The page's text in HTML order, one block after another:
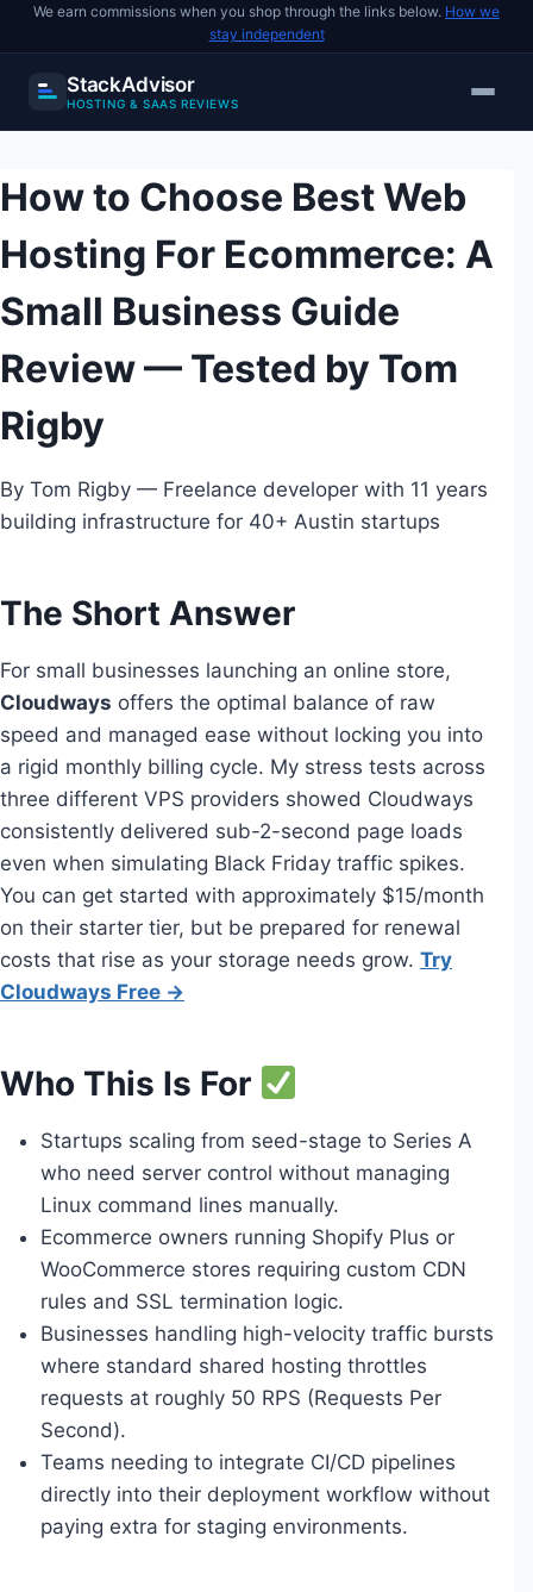
We earn commissions when you shop through the links below. How we
stay independent
StackAdvisor
HOSTING & SAAS REVIEWS
to
content
How to Choose Best Web
Hosting For Ecommerce: A
Small Business Guide
Review — Tested by Tom
Rigby
By Tom Rigby — Freelance developer with 11 years
building infrastructure for 40+ Austin startups
The Short Answer
For small businesses launching an online store,
Cloudways offers the optimal balance of raw
speed and managed ease without locking you into
a rigid monthly billing cycle. My stress tests across
three different VPS providers showed Cloudways
consistently delivered sub-2-second page loads
even when simulating Black Friday traffic spikes.
You can get started with approximately $15/month
on their starter tier, but be prepared for renewal
costs that rise as your storage needs grow. Try
Cloudways Free →
Who This Is For
Startups scaling from seed-stage to Series A
who need server control without managing
Linux command lines manually.
Ecommerce owners running Shopify Plus or
WooCommerce stores requiring custom CDN
rules and SSL termination logic.
Businesses handling high-velocity traffic bursts
where standard shared hosting throttles
requests at roughly 50 RPS (Requests Per
Second).
Teams needing to integrate CI/CD pipelines
directly into their deployment workflow without
paying extra for staging environments.